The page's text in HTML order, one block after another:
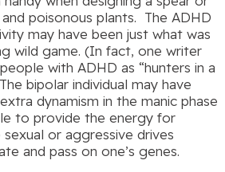
poisonous plants. The ADHD
may have been just what was
wild game. (In fact, one writer
with ADHD as “hunters in a
bipolar individual may have
dynamism in the manic phase
to provide the energy for
or aggressive drives
and pass on one’s genes.